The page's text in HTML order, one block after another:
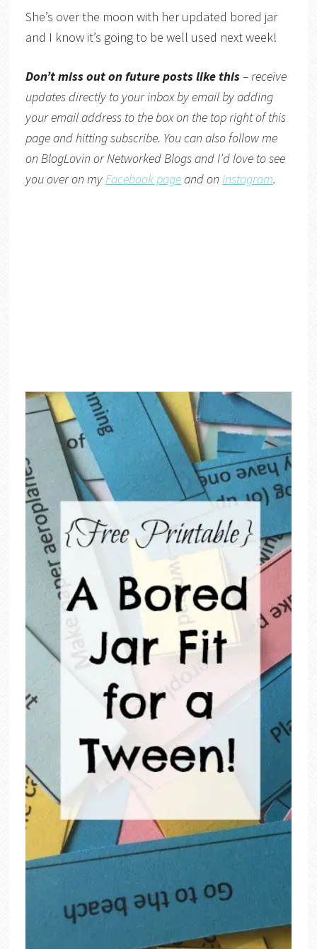
She’s over the moon with her updated bored jar
and I know it’s going to be well used next week!
Don’t miss out on future posts like this– receive
updates directly to your inbox by email by adding
your email address to the box on the top right of this
page and hitting subscribe. You can also follow me
on BlogLovin orNetworked Blogsand I’d love to see
you over on myFacebook pageand on Instagram.